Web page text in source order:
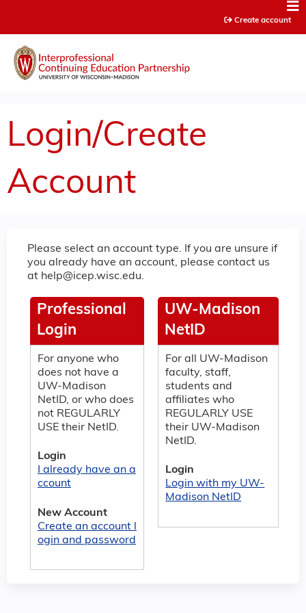
Create account
Login/Create
Account
Please select an account type. If you are unsure if
you already have an account, please contact us
at help@icep.wisc.edu.
UW-Madison
NetID
For all UW-Madison
faculty, staff,
students and
affiliates who
REGULARLY USE
their UW-Madison
NetID.
Login
Login with my UW-
Madison NetID
Professional
Login
For anyone who
does not have a
UW-Madison
NetID, or who does
not REGULARLY
USE their NetID.
Login
I already have an a
ccount
New Account
Create an account l
ogin and password